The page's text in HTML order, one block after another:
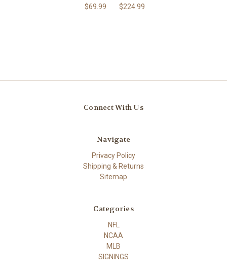
$69.99 $224.99
Connect With Us
Navigate
Privacy Policy
Shipping & Returns
Sitemap
Categories
NFL
NCAA
MLB
SIGNINGS